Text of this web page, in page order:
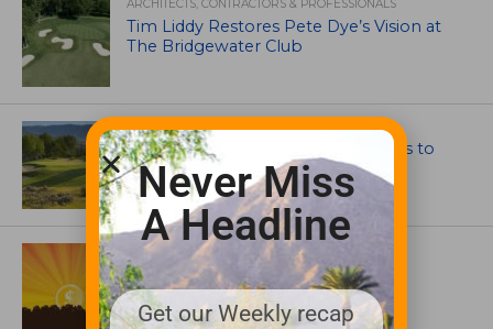
ARCHITECTS, CONTRACTORS & PROFESSIONALS
Tim Liddy Restores Pete Dye’s Vision at
The Bridgewater Club
CGA Amateur Championship Heads to
Colorado’s Western Slope
ASSOCIATIONS AND EVENTS
GCSAA announces 2026 Par Aide
Garske Grant winners
Never Miss
A Headline
Get our Weekly recap